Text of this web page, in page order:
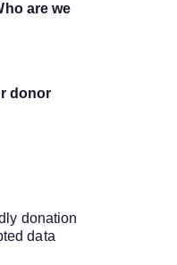
are we
donor
donation
data